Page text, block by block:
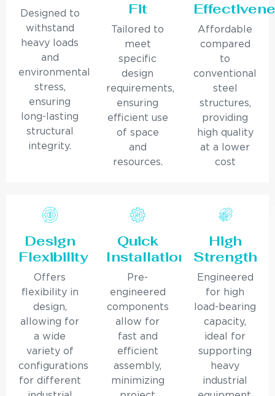
Designed to
withstand
heavy loads
and
environmental
stress,
ensuring
long-lasting
structural
integrity.
Fit
Tailored to
meet
specific
design
requirements,
ensuring
efficient use
of space
and
resources.
Affordable
compared
to
conventional
steel
structures,
providing
high quality
at a lower
cost
Design
Flexibility
Offers
flexibility in
design,
allowing for
a wide
variety of
configurations
for different
Quick
Installation
Pre-
engineered
components
allow for
fast and
efficient
assembly,
minimizing
High
Strength
Engineered
for high
load-bearing
capacity,
ideal for
supporting
heavy
industrial